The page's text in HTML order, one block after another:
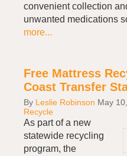
convenient collection
unwanted medications
more...
Free Mattress
Coast Transfer
By Leslie Robinson May
Recycle
As part of a new
statewide recycling
program, the